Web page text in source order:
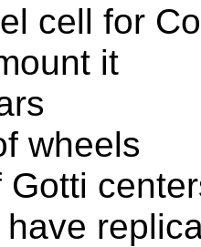
cell for
it
wheels
Gotti